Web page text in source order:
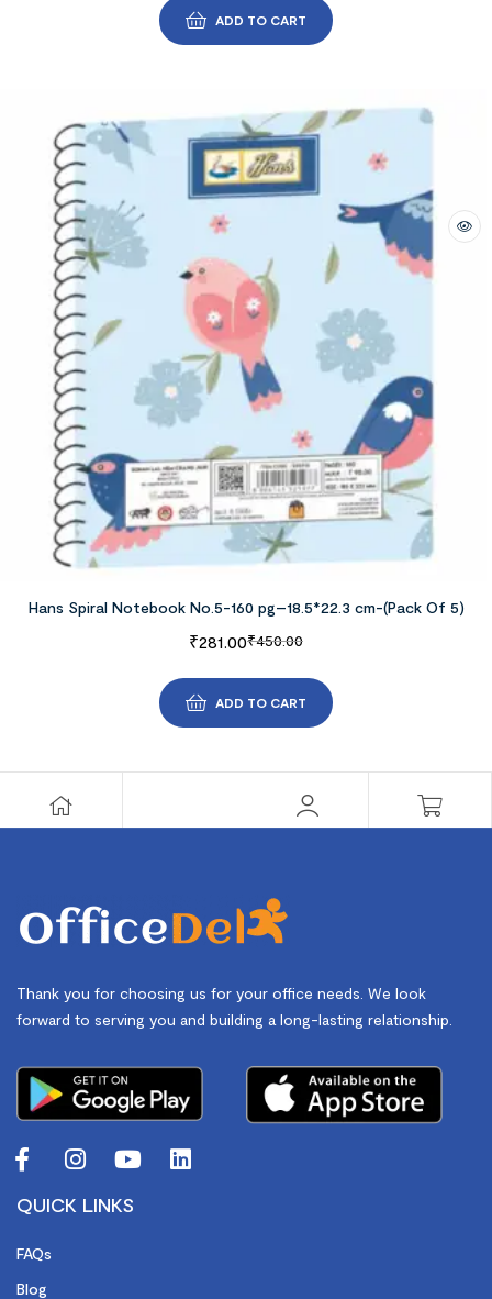
ADD TO CART
Hans Spiral Notebook No.5-160 pg–18.5*22.3 cm-(Pack Of 5)
₹450.00
₹281.00
ADD TO CART
Thank you for choosing us for your office needs. We look
forward to serving you and building a long-lasting relationship.
QUICK LINKS
FAQs
Blog